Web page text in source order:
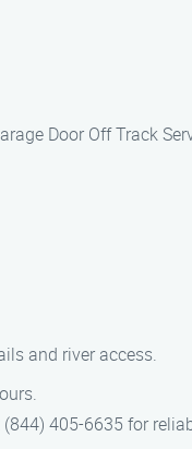
Door Off Track
and river access.
405-6635 for